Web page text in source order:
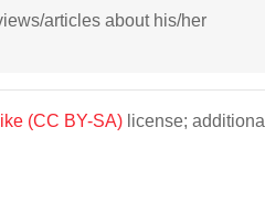
articles about his/her
(CC BY-SA) license; additional